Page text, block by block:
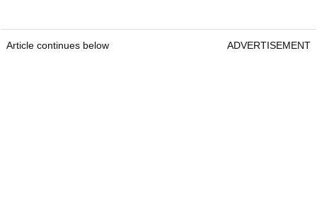
Article continues below ADVERTISEMENT